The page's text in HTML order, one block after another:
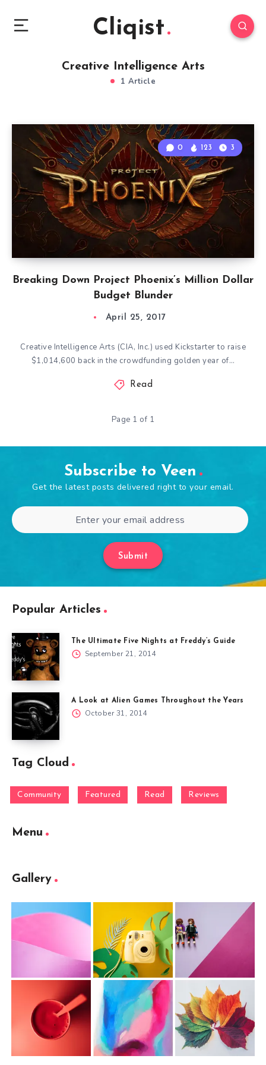
Cliqist
Creative Intelligence Arts
1 Article
Breaking Down Project Phoenix’s Million Dollar
Budget Blunder
0 123 3
April 25, 2017
Creative Intelligence Arts (CIA, Inc.) used Kickstarter to raise
$1,014,600 back in the crowdfunding golden year of…
Read
Page 1 of 1
Subscribe to Veen
Get the latest posts delivered right to your email.
Submit
Popular Articles
The Ultimate Five Nights at Freddy’s Guide
September 21, 2014
A Look at Alien Games Throughout the Years
October 31, 2014
Tag Cloud
Community Featured Read Reviews
Menu
Gallery